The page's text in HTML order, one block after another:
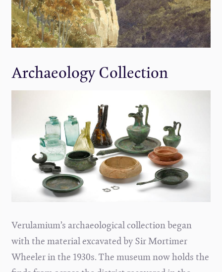
Archaeology Collection
Verulamium’s archaeological collection began
with the material excavated by Sir Mortimer
Wheeler in the 1930s. The museum now holds the